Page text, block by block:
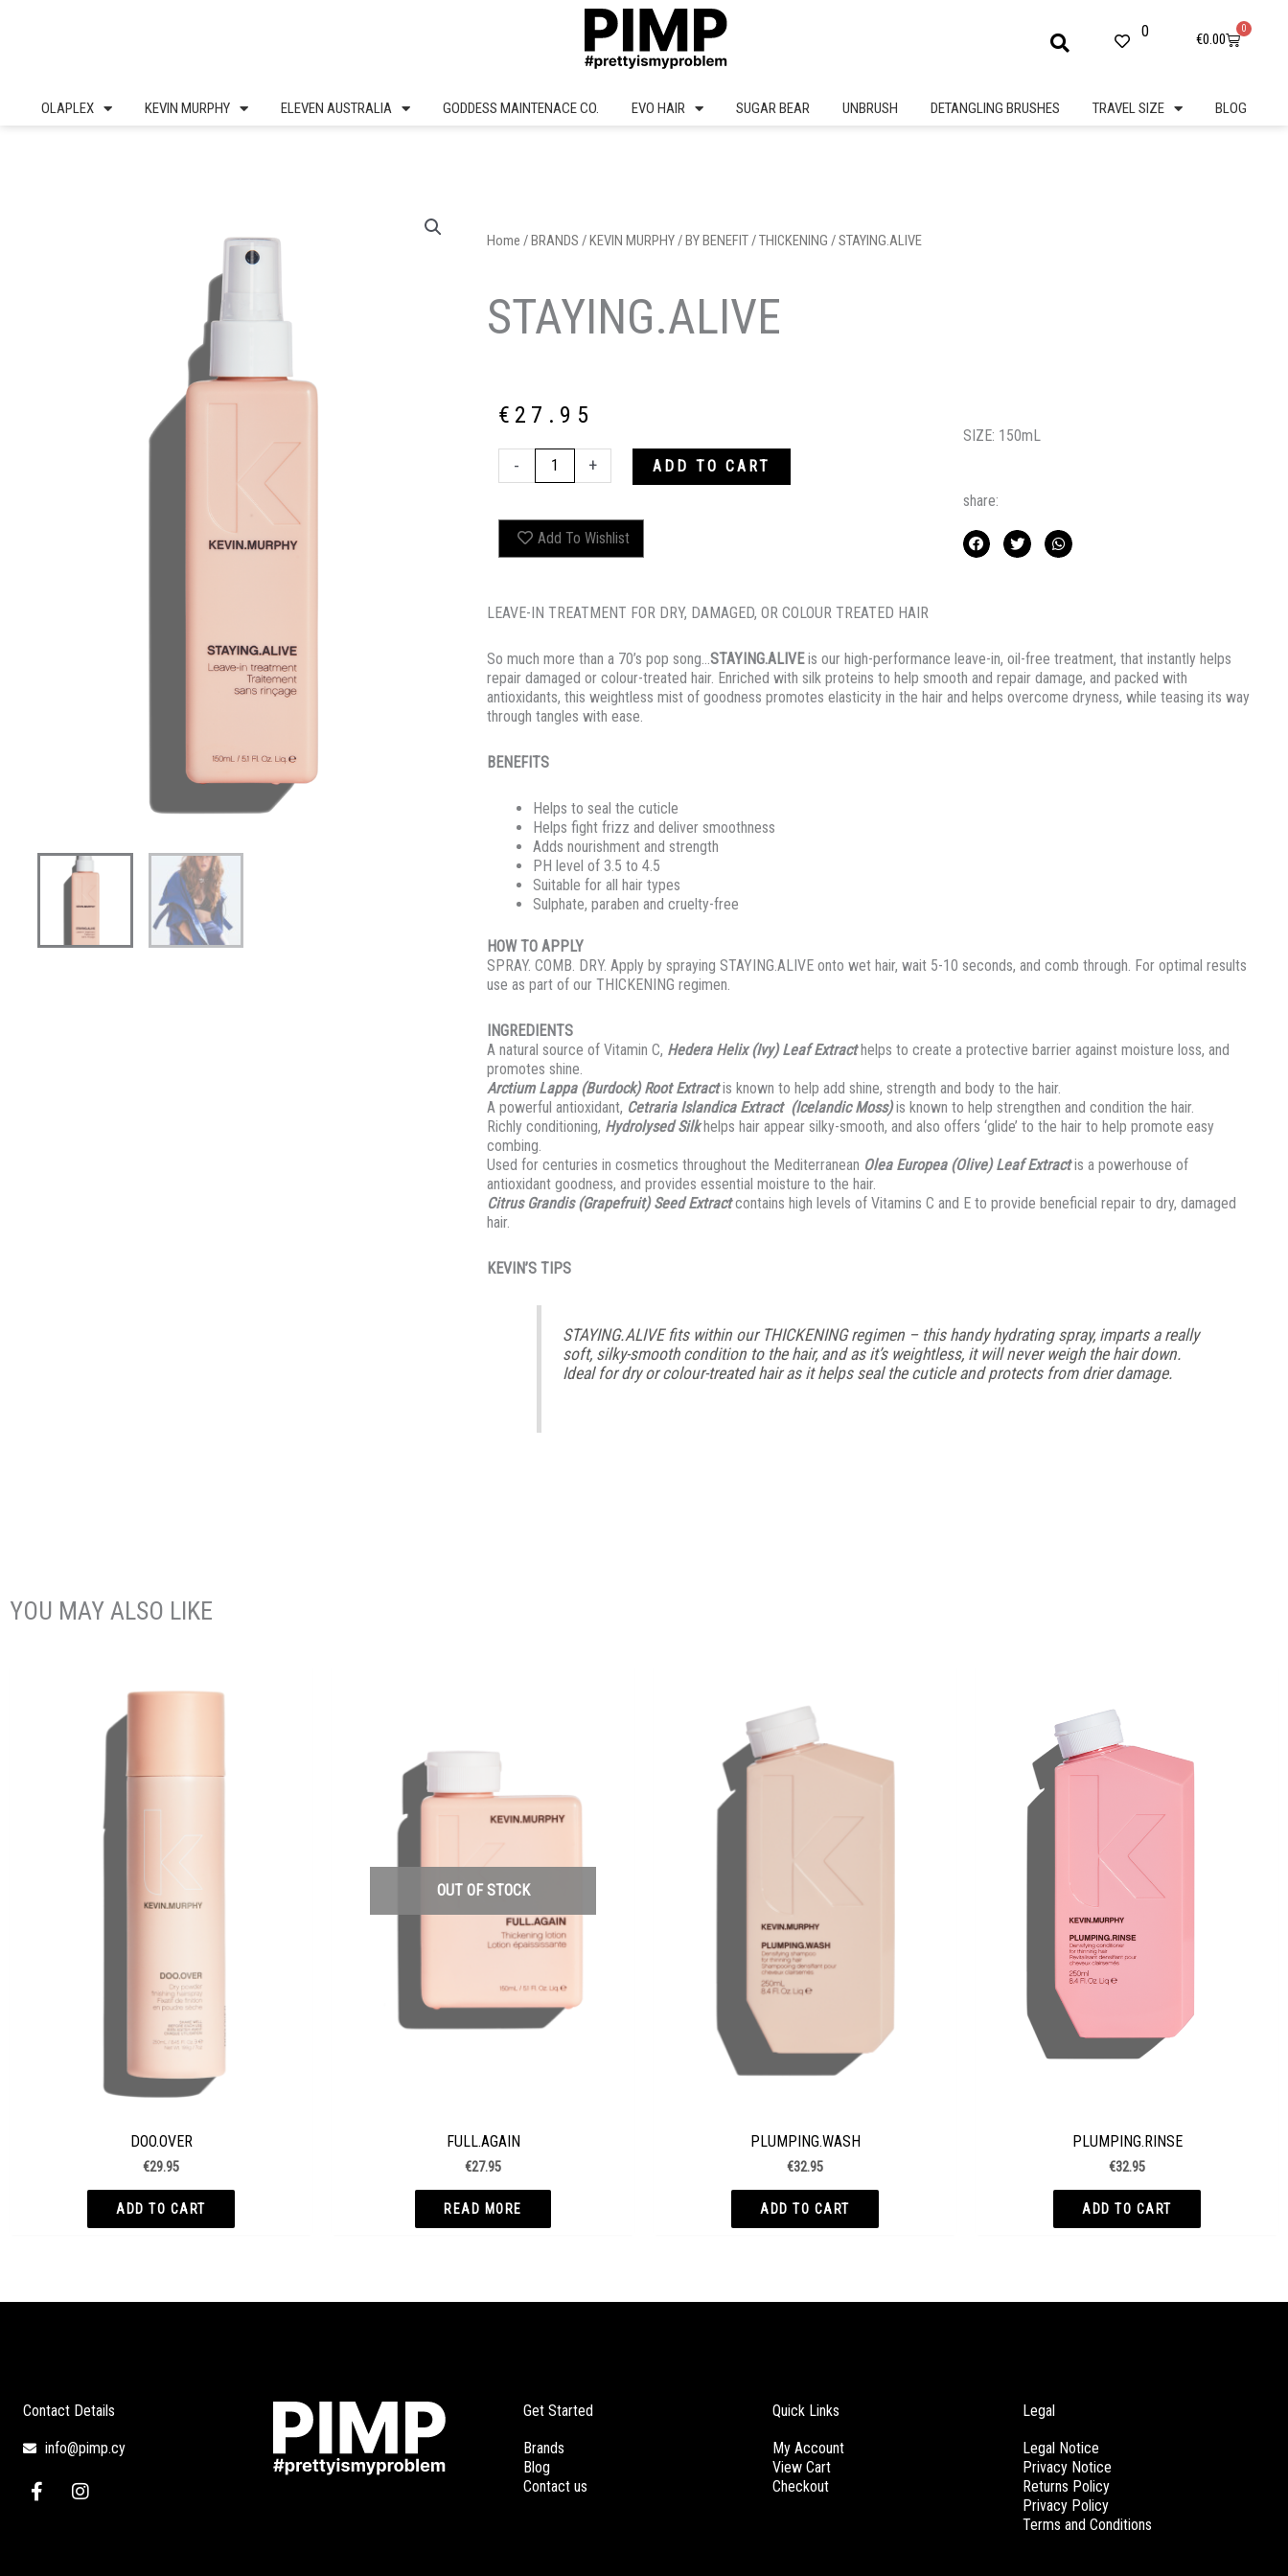
0 €0.00
0
Cart
OLAPLEX KEVIN MURPHY ELEVEN AUSTRALIA GODDESS MAINTENACE CO. EVO HAIR SUGAR BEAR UNBRUSH DETANGLING BRUSHES TRAVEL SIZE BLOG
Home / BRANDS / KEVIN MURPHY/ BY BENEFIT/THICKENING / STAYING.ALIVE
STAYING.ALIVE
€ 27.95
-
STAYING.ALIVE + ADD TO CART
Add To Wishlist
SIZE: 150mL
share:
LEAVE-IN TREATMENT FOR DRY, DAMAGED, OR COLOUR TREATED HAIR
So much more than a 70’s pop song…STAYING.ALIVEis our high-performance leave-in, oil-free treatment, that instantly helps
repair damaged or colour-treated hair. Enriched with silk proteins to help smooth and repair damage, and packed with
antioxidants, this weightless mist of goodness promotes elasticity in the hair and helps overcome dryness, while teasing its way
through tangles with ease.
BENEFITS
Helps to seal the cuticle
Helps fight frizz and deliver smoothness
Adds nourishment and strength
PH level of 3.5 to 4.5
Suitable for all hair types
Sulphate, paraben and cruelty-free
HOW TO APPLY
SPRAY. COMB. DRY. Apply by spraying STAYING.ALIVE onto wet hair, wait 5-10 seconds, and comb through. For optimal results
use as part of our THICKENING regimen.
INGREDIENTS
A natural source of Vitamin C, Hedera Helix (Ivy) Leaf Extracthelps to create a protective barrier against moisture loss, and
promotes shine.
Arctium Lappa (Burdock) Root Extractis known to help add shine, strength and body to the hair.
A powerful antioxidant, Cetraria Islandica Extract (Icelandic Moss)is known to help strengthen and condition the hair.
Richly conditioning, Hydrolysed Silkhelps hair appear silky-smooth, and also offers ‘glide’ to the hair to help promote easy
combing.
Used for centuries in cosmetics throughout the Mediterranean Olea Europea (Olive) Leaf Extractis a powerhouse of
antioxidant goodness, and provides essential moisture to the hair.
Citrus Grandis (Grapefruit) Seed Extractcontains high levels of Vitamins C and E to provide beneficial repair to dry, damaged
hair.
KEVIN’S TIPS
STAYING.ALIVE fits within our THICKENING regimen – this handy hydrating spray, imparts a really
soft, silky-smooth condition to the hair, and as it’s weightless, it will never weigh the hair down.
Ideal for dry or colour-treated hair as it helps seal the cuticle and protects from drier damage.
YOU MAY ALSO LIKE
DOO.OVER
€29.95
ADD TO CART
OUT OF STOCK
FULL.AGAIN
€27.95
READ MORE
PLUMPING.WASH
€32.95
ADD TO CART
PLUMPING.RINSE
€32.95
ADD TO CART
Contact Details
info@pimp.cy
F
a
I
n
Get Started
Brands
Blog
Contact us
Quick Links
My Account
View Cart
Checkout
Legal
Legal Notice
Privacy Notice
Returns Policy
Privacy Policy
Terms and Conditions